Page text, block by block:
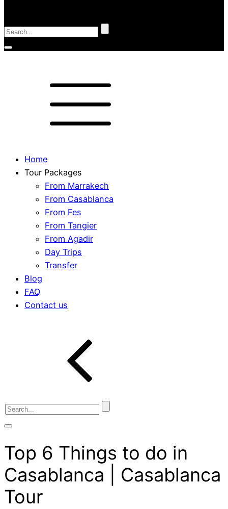
Home
Tour Packages
From Marrakech
From Casablanca
From Fes
From Tangier
From Agadir
Day Trips
Transfer
Blog
FAQ
Contact us
Top 6 Things to do in
Casablanca | Casablanca
Tour